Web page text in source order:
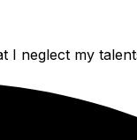
I neglect my